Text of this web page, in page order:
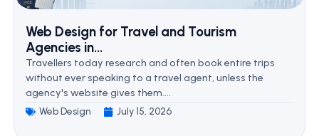
Web Design for Travel and Tourism
Agencies in...
Travellers today research and often book entire trips
without ever speaking to a travel agent, unless the
agency's website gives them....
Web Design July 15, 2026